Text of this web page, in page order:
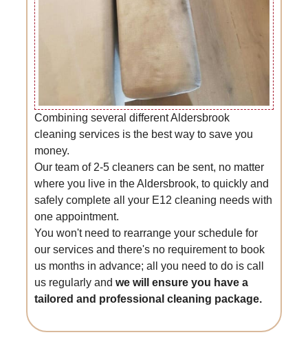
Combining several different Aldersbrook
cleaning services is the best way to save you
money.
Our team of 2-5 cleaners can be sent, no matter
where you live in the Aldersbrook, to quickly and
safely complete all your E12 cleaning needs with
one appointment.
You won't need to rearrange your schedule for
our services and there's no requirement to book
us months in advance; all you need to do is call
us regularly andwe will ensure you have a
tailored and professional cleaning package.